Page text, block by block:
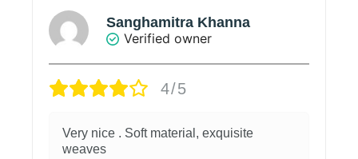
Sanghamitra Khanna
Verified owner
4/5
Very nice . Soft material, exquisite
weaves